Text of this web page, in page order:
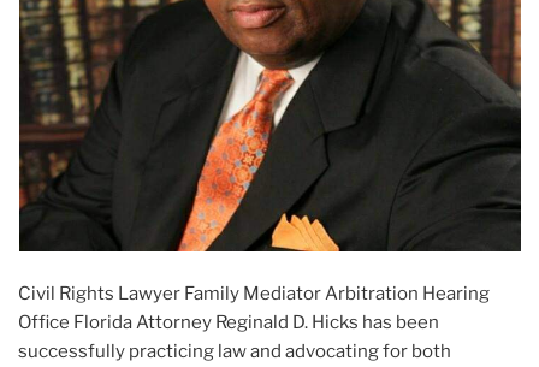
Civil Rights Lawyer Family Mediator Arbitration Hearing
Office Florida Attorney Reginald D. Hicks has been
successfully practicing law and advocating for both